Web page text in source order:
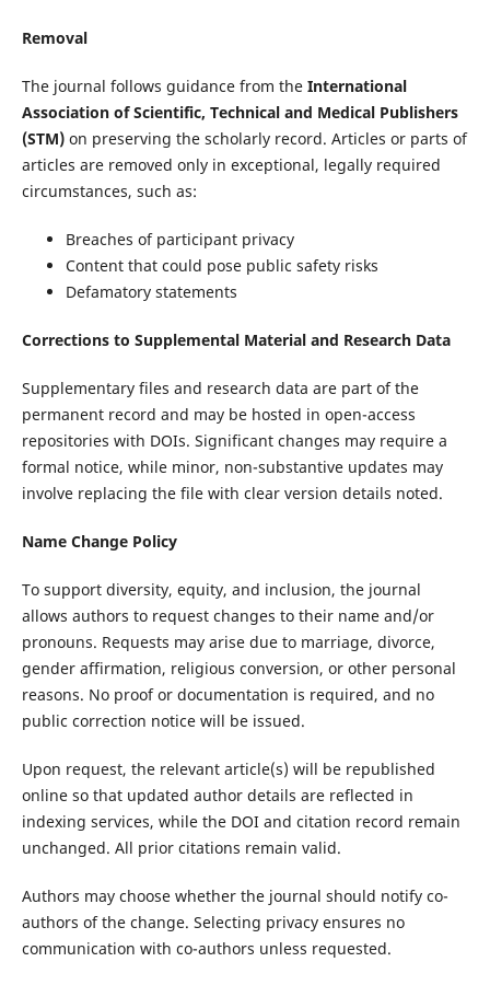
Removal
The journal follows guidance from the International
Association of Scientific, Technical and Medical Publishers
(STM)on preserving the scholarly record. Articles or parts of
articles are removed only in exceptional, legally required
circumstances, such as:
Breaches of participant privacy
Content that could pose public safety risks
Defamatory statements
Corrections to Supplemental Material and Research Data
Supplementary files and research data are part of the
permanent record and may be hosted in open-access
repositories with DOIs. Significant changes may require a
formal notice, while minor, non-substantive updates may
involve replacing the file with clear version details noted.
Name Change Policy
To support diversity, equity, and inclusion, the journal
allows authors to request changes to their name and/or
pronouns. Requests may arise due to marriage, divorce,
gender affirmation, religious conversion, or other personal
reasons. No proof or documentation is required, and no
public correction notice will be issued.
Upon request, the relevant article(s) will be republished
online so that updated author details are reflected in
indexing services, while the DOI and citation record remain
unchanged. All prior citations remain valid.
Authors may choose whether the journal should notify co-
authors of the change. Selecting privacy ensures no
communication with co-authors unless requested.